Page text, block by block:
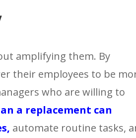
amplifying them. By
their employees to be
who are willing to
a replacement can
automate routine tasks,